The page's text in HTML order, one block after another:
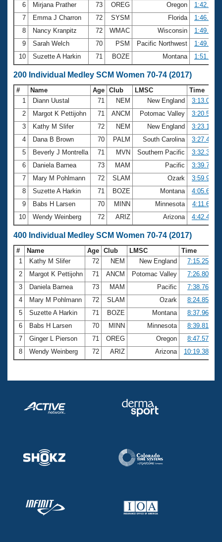
6
Mirjana Prather 73 OREG Oregon
1:42.42
7
Emma J Charron 72 SYSM Florida
1:46.77
8
Nancy Kranpitz 72 WMAC Wisconsin
1:49.13
9
Sarah Welch 70 PSM Pacific Northwest
1:49.40
10
Suzette A Harkin 71 BOZE Montana 1:51.87
200 Individual Medley SCM Women 70-74 (2017)
# Name Age Club LMSC
Time
1
Diann Uustal 71 NEM New England
3:13.05
2
Margot K Pettijohn 71 ANCM Potomac Valley
3:20.57
3
Kathy M Slifer 72 NEM New England
3:23.13
4
Dana B Brown 70 PALM South Carolina
3:27.40
5
Beverly J Montrella 71 MVN Southern Pacific
3:32.35
6
Daniela Barnea 73 MAM Pacific
3:39.72
7
Mary M Pohlmann 72 SLAM Ozark
3:59.93
8
Suzette A Harkin 71 BOZE Montana
4:05.64
9
Babs H Larsen 70 MINN Minnesota
4:11.64
10
Wendy Weinberg 72 ARIZ Arizona 4:42.44
400 Individual Medley SCM Women 70-74 (2017)
# Name Age Club LMSC
Time
1
Kathy M Slifer 72 NEM New England
7:15.25
2
Margot K Pettijohn 71 ANCM Potomac Valley
7:26.80
3
Daniela Barnea 73 MAM Pacific
7:38.76
4
Mary M Pohlmann 72 SLAM Ozark
8:24.85
5
Suzette A Harkin 71 BOZE Montana
8:37.96
6
Babs H Larsen 70 MINN Minnesota
8:39.81
7
Ginger L Pierson 71 OREG Oregon
8:47.57
8
Wendy Weinberg 72 ARIZ Arizona 10:19.38